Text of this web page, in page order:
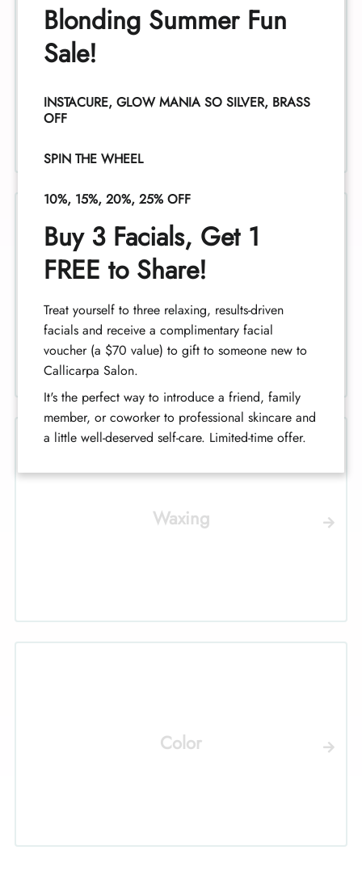
Waxing
Color
Blonding Summer Fun
Sale!
INSTACURE, GLOW MANIA SO SILVER, BRASS
OFF
SPIN THE WHEEL
10%, 15%, 20%, 25% OFF
Buy 3 Facials, Get 1
FREE to Share!
Treat yourself to three relaxing, results-driven
facials and receive a complimentary facial
voucher (a $70 value) to gift to someone new to
Callicarpa Salon.
It's the perfect way to introduce a friend, family
member, or coworker to professional skincare and
a little well-deserved self-care. Limited-time offer.